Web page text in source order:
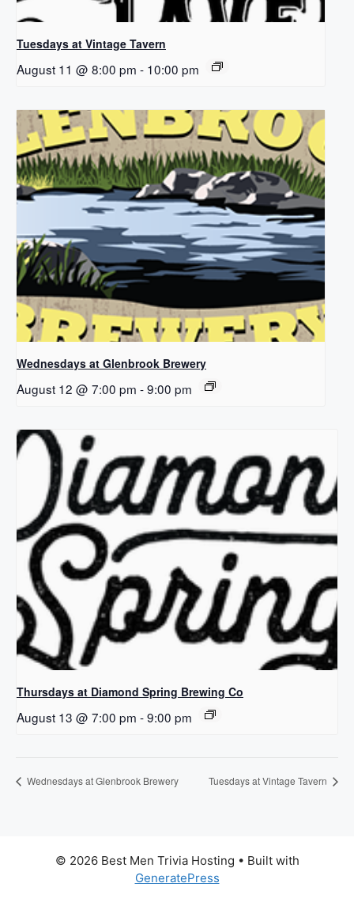
Tuesdays at Vintage Tavern
August 11 @ 8:00 pm - 10:00 pm
Wednesdays at Glenbrook Brewery
August 12 @ 7:00 pm -9:00 pm
Thursdays at Diamond Spring Brewing Co
August 13 @ 7:00 pm -9:00 pm
Wednesdays at Glenbrook Brewery Tuesdays at Vintage Tavern
© 2026 Best Men Trivia Hosting • Built with
GeneratePress